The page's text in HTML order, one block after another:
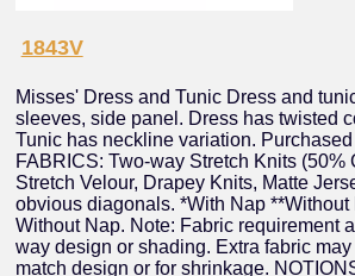
1843V
Misses' Dress and Tunic Dress and
sleeves, side panel. Dress has twisted
Tunic has neckline variation. Purchased
FABRICS: Two-way Stretch Knits (50%
Stretch Velour, Drapey Knits, Matte
obvious diagonals. *With Nap **Without
Without Nap. Note: Fabric requirement
way design or shading. Extra fabric
match design or for shrinkage.